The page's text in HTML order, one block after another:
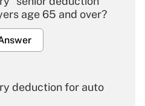
age 65 and over?
deduction for auto